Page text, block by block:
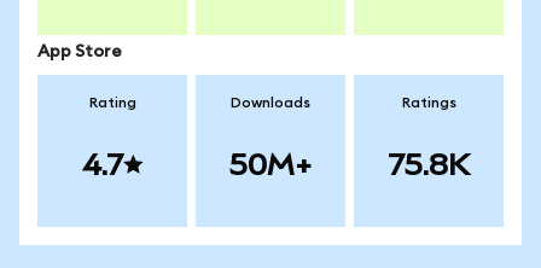
App Store
Rating
4.7
Downloads
50M+
Ratings
75.8K